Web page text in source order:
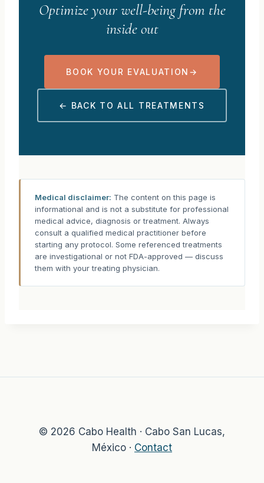
Optimize your well-being from the
inside out
BOOK YOUR EVALUATION →
← BACK TO ALL TREATMENTS
Medical disclaimer: The content on this page is
informational and is not a substitute for professional
medical advice, diagnosis or treatment. Always
consult a qualified medical practitioner before
starting any protocol. Some referenced treatments
are investigational or not FDA-approved — discuss
them with your treating physician.
© 2026 Cabo Health · Cabo San Lucas,
México · Contact